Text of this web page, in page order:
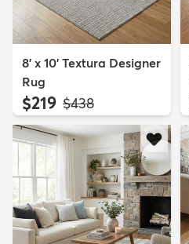
8' x 10' Textura Designer
Rug
$219 MSRP:
$438